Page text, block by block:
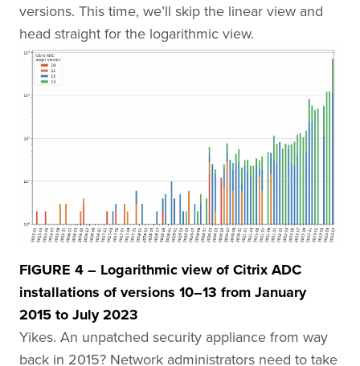
versions. This time, we’ll skip the linear view and
head straight for the logarithmic view.
FIGURE 4 – Logarithmic view of Citrix ADC
installations of versions 10–13 from January
2015 to July 2023
Yikes. An unpatched security appliance from way
back in 2015? Network administrators need to take